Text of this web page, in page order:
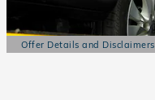
Offer Details and Disclaimers
Open Details Modal